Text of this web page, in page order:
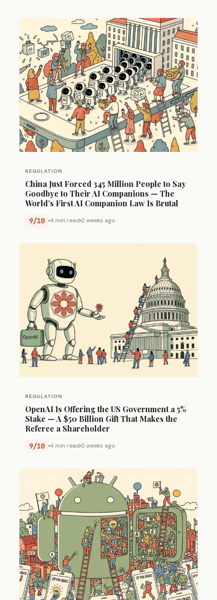
REGULATION
China Just Forced 345 Million People to Say
Goodbye to Their AI Companions — The
World’s First AI Companion Law Is Brutal
9/10 4 min read 2 weeks ago
REGULATION
OpenAI Is Offering the US Government a 5%
Stake — A $50 Billion Gift That Makes the
Referee a Shareholder
9/10 4 min read 2 weeks ago